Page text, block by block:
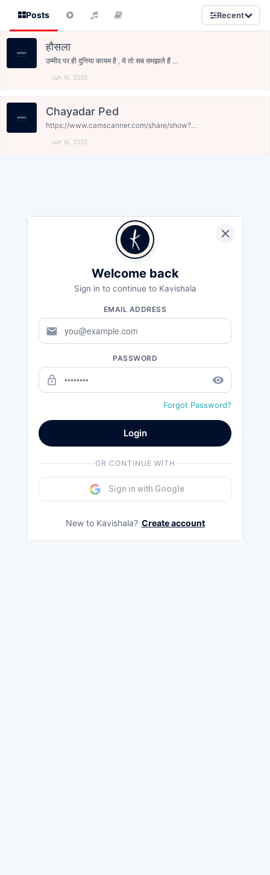
Posts Recent
हौसला
उम्मीद पर ही दुनिया कायम है , ये तो सब समझाते हैं ...
Jun 16, 2020
Chayadar Ped
https://www.camscanner.com/share/show?
Jun 16, 2020
Welcome back
Sign in to continue to Kavishala
EMAIL ADDRESS
mail
PASSWORD
lock_outline remove_red_eye
Forgot Password?
Login
OR CONTINUE WITH
Sign in with Google
New to Kavishala? Create account